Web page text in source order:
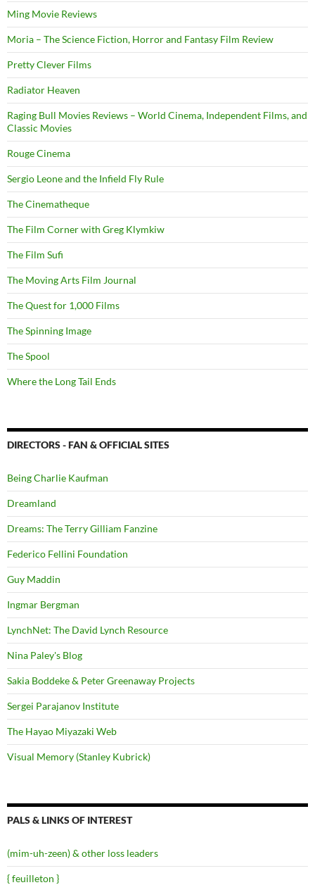
Ming Movie Reviews
Moria – The Science Fiction, Horror and Fantasy Film Review
Pretty Clever Films
Radiator Heaven
Raging Bull Movies Reviews – World Cinema, Independent Films, and
Classic Movies
Rouge Cinema
Sergio Leone and the Infield Fly Rule
The Cinematheque
The Film Corner with Greg Klymkiw
The Film Sufi
The Moving Arts Film Journal
The Quest for 1,000 Films
The Spinning Image
The Spool
Where the Long Tail Ends
DIRECTORS - FAN & OFFICIAL SITES
Being Charlie Kaufman
Dreamland
Dreams: The Terry Gilliam Fanzine
Federico Fellini Foundation
Guy Maddin
Ingmar Bergman
LynchNet: The David Lynch Resource
Nina Paley's Blog
Sakia Boddeke & Peter Greenaway Projects
Sergei Parajanov Institute
The Hayao Miyazaki Web
Visual Memory (Stanley Kubrick)
PALS & LINKS OF INTEREST
(mim-uh-zeen) & other loss leaders
{ feuilleton }